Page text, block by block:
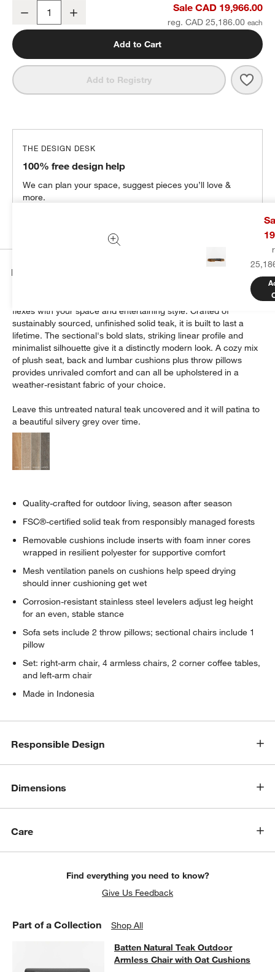
Batten Natural Teak 8-Piece U-Shaped Outdoor Sectional Sofa
Decrease Sale CAD 19,966.00
reg. CAD 25,186.00
Add to Cart
Add to Registry
THE DESIGN DESK
100% free design help
We can plan your space, suggest pieces you’ll love &
more.
Details
flexes with your space and entertaining style. Crafted of
sustainably sourced, unfinished solid teak, it is built to last a
lifetime. The sectional's bold slats, striking linear profile and
minimalist silhouette give it a distinctly modern look. A cozy mix
of plush seat, back and lumbar cushions plus throw pillows
provides unrivaled comfort and can all be upholstered in a
weather-resistant fabric of your choice.
Leave this untreated natural teak uncovered and it will patina to
a beautiful silvery grey over time.
Quality-crafted for outdoor living, season after season
FSC®-certified solid teak from responsibly managed forests
Removable cushions include inserts with foam inner cores
wrapped in resilient polyester for supportive comfort
Mesh ventilation panels on cushions help speed drying
should inner cushioning get wet
Corrosion-resistant stainless steel levelers adjust leg height
for an even, stable stance
Sofa sets include 2 throw pillows; sectional chairs include 1
pillow
Set: right-arm chair, 4 armless chairs, 2 corner coffee tables,
and left-arm chair
Made in Indonesia
Responsible Design
Dimensions
Care
Find everything you need to know?
Give Us Feedback
Part of a Collection Shop All
Batten Natural Teak Outdoor
BATTEN NATURAL TEAK OUTDOOR ARMLESS CHAIR WITH OAT
Batten Natural Teak Outdoor
Armless Chair with Oat Cushions